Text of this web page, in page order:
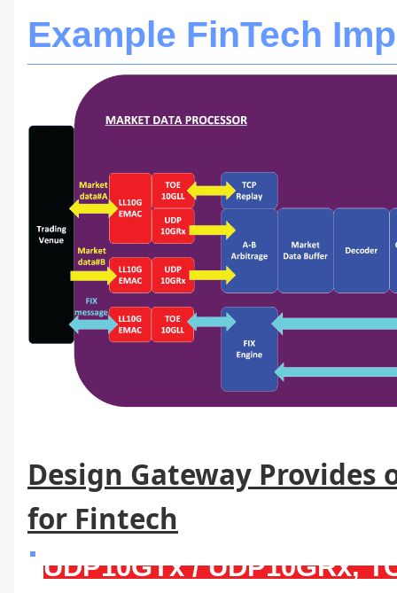
Example FinTech
Design Gateway Provides
for Fintech
UDP10GTx / UDP10GRx,